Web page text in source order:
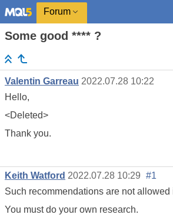
Forum
Some good **** ?
Valentin Garreau 2022.07.28 10:22
Hello,
<Deleted>
Thank you.
Keith Watford 2022.07.28 10:29 #1
Such recommendations are not allowed
You must do your own research.